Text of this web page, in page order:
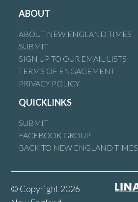
ABOUT
ABOUT NEW ENGLAND TIMES
SUBMIT
SIGN UP TO OUR EMAIL LISTS
TERMS OF ENGAGEMENT
PRIVACY POLICY
QUICKLINKS
SUBMIT
FACEBOOK GROUP
BACK TO NEW ENGLAND TIMES
© Copyright 2026